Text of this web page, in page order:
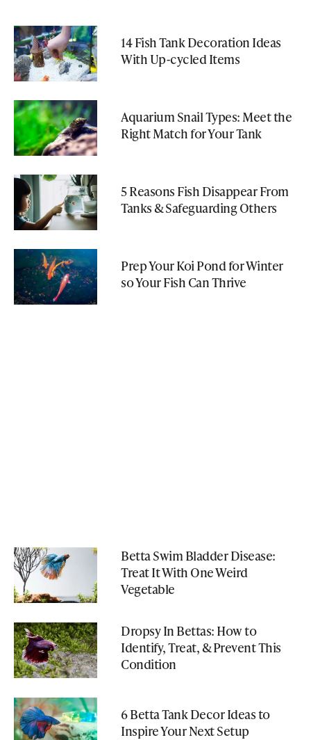
14 Fish Tank Decoration Ideas
With Up-cycled Items
Aquarium Snail Types: Meet the
Right Match for Your Tank
5 Reasons Fish Disappear From
Tanks & Safeguarding Others
Prep Your Koi Pond for Winter
so Your Fish Can Thrive
Betta Swim Bladder Disease:
Treat It With One Weird
Vegetable
Dropsy In Bettas: How to
Identify, Treat, & Prevent This
Condition
6 Betta Tank Decor Ideas to
Inspire Your Next Setup